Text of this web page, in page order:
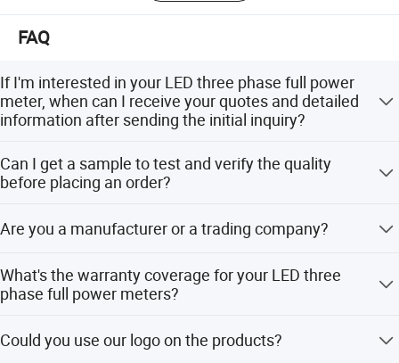
Certificatete
with customers in over 50 countries and regions at home
solutions, Xinghao Technology offers not only the existing
product line and services, but also customized solutions
to meet all of your needs.
FAQ
If I'm interested in your LED three phase full power
meter, when can I receive your quotes and detailed
information after sending the initial inquiry?
Can I get a sample to test and verify the quality
before placing an order?
happy to provide samples for your review. Please send us
Are you a manufacturer or a trading company?
capabilities. We offer a full spectrum of services from
designing manufacturing to providing exporting logistics.
What's the warranty coverage for your LED three
phase full power meters?
Could you use our logo on the products?